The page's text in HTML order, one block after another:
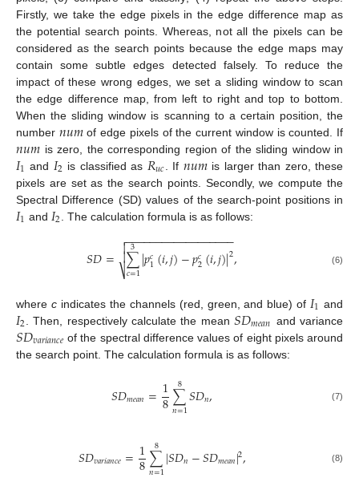
Firstly, we take the edge pixels in the edge difference map as
the potential search points. Whereas, not all the pixels can be
considered as the search points because the edge maps may
contain some subtle edges detected falsely. To reduce the
impact of these wrong edges, we set a sliding window to scan
the edge difference map, from left to right and top to bottom.
When the sliding window is scanning to a certain position, the
number 𝑛𝑢𝑚of edge pixels of the current window is counted. If
𝑛𝑢𝑚 is zero, the corresponding region of the sliding window in
𝐼1 and 𝐼2 is classified as 𝑅𝑢𝑐 . If 𝑛𝑢𝑚is larger than zero, these
pixels are set as the search points. Secondly, we compute the
Spectral Difference (SD) values of the search-point positions in
𝐼1 and 𝐼2 . The calculation formula is as follows:
𝑆𝐷= ∑
𝑐=1
3 |𝑝𝑐1(𝑖,𝑗)−𝑝𝑐2(𝑖,𝑗)|2
− −
−−−−−−−−−−−−−−−−

⎷

 , (6)
where cindicates the channels (red, green, and blue) of 𝐼1 and
𝐼2 . Then, respectively calculate the mean 𝑆𝐷𝑚𝑒𝑎𝑛 and variance
𝑆𝐷𝑣𝑎𝑟𝑖𝑎𝑛𝑐𝑒 of the spectral difference values of eight pixels around
the search point. The calculation formula is as follows:
𝑆𝐷𝑚𝑒𝑎𝑛=1
8∑
𝑛=1
8 𝑆𝐷𝑛, (7)
𝑆𝐷𝑣𝑎𝑟𝑖𝑎𝑛𝑐𝑒=1
8∑
𝑛=1
8 |𝑆𝐷𝑛−𝑆𝐷𝑚𝑒𝑎𝑛|2, (8)